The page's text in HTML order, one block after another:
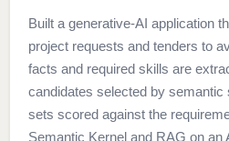
Built a generative-AI application
project requests and tenders to
facts and required skills are
candidates selected by semantic
sets scored against the
Semantic Kernel and RAG on an